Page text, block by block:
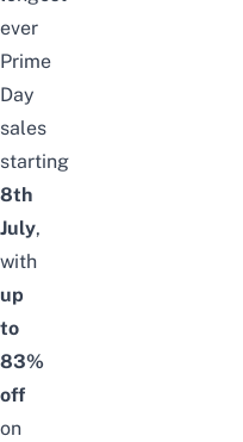
ever
Prime
Day
sales
starting
8th
July,
with
up
to
83%
off
on